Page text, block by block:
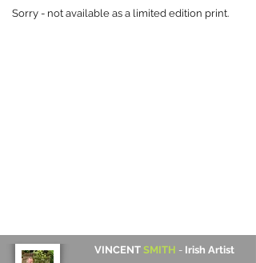
Sorry - not available as a limited edition print.
VINCENT SMITH - Irish Artist